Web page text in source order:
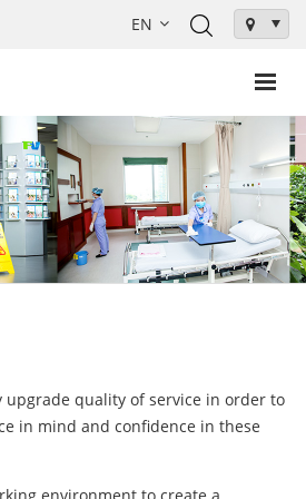
upgrade quality of service in order to
in mind and confidence in these